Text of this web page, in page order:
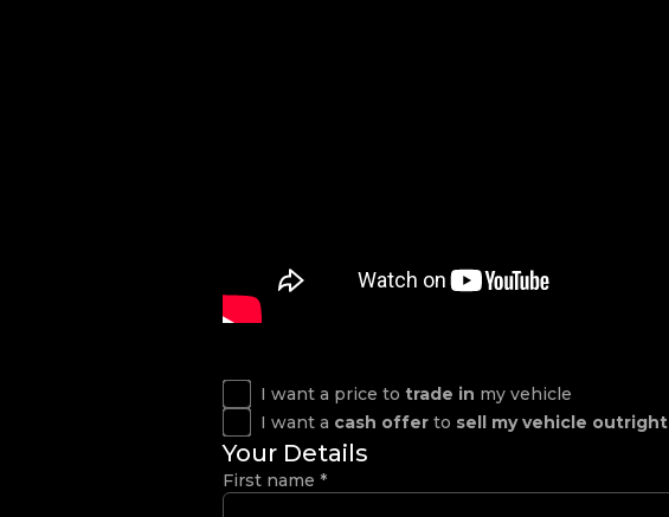
I want a price to trade in my vehicle
I want a cash offer to sell my vehicle outright
Your Details
First name *